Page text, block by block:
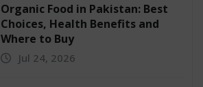
Organic Food in Pakistan: Best
Choices, Health Benefits and
Where to Buy
Jul 24, 2026